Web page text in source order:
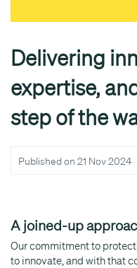
Delivering
expertise,
step of the
Published on 21 Nov 2024
A joined-up
Our commitment to
to innovate, and with that